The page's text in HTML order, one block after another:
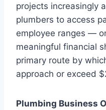
projects increasingly
plumbers to access
employee ranges —
meaningful financial
primary route by
approach or exceed
Plumbing Business